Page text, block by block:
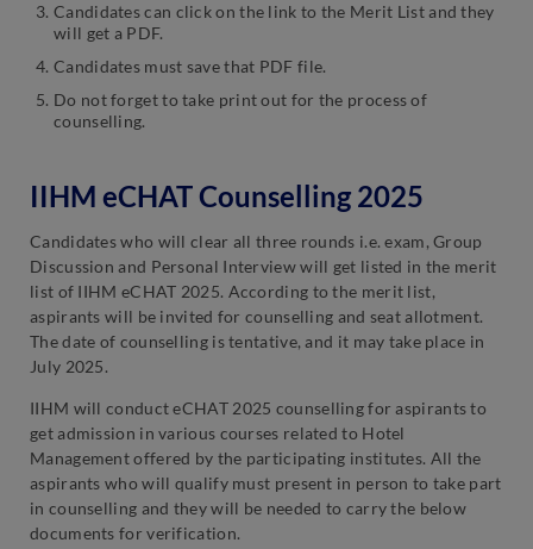
Candidates can click on the link to the Merit List and they
will get a PDF.
Candidates must save that PDF file.
Do not forget to take print out for the process of
counselling.
IIHM eCHAT Counselling 2025
Candidates who will clear all three rounds i.e. exam, Group
Discussion and Personal Interview will get listed in the merit
list of IIHM eCHAT 2025. According to the merit list,
aspirants will be invited for counselling and seat allotment.
The date of counselling is tentative, and it may take place in
July 2025.
IIHM will conduct eCHAT 2025 counselling for aspirants to
get admission in various courses related to Hotel
Management offered by the participating institutes. All the
aspirants who will qualify must present in person to take part
in counselling and they will be needed to carry the below
documents for verification.